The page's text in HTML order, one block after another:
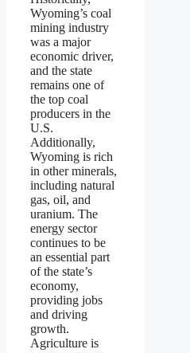
Wyoming’s coal
mining industry
was a major
economic driver,
and the state
remains one of
the top coal
producers in the
U.S.
Additionally,
Wyoming is rich
in other minerals,
including natural
gas, oil, and
uranium. The
energy sector
continues to be
an essential part
of the state’s
economy,
providing jobs
and driving
growth.
Agriculture is